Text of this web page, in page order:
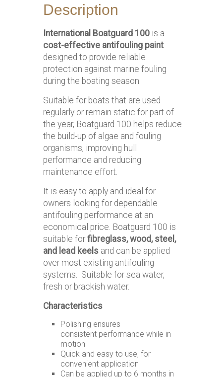
Description
International Boatguard 100 is a
cost-effective antifouling paint
designed to provide reliable
protection against marine fouling
during the boating season.
Suitable for boats that are used
regularly or remain static for part of
the year, Boatguard 100 helps reduce
the build-up of algae and fouling
organisms, improving hull
performance and reducing
maintenance effort.
It is easy to apply and ideal for
owners looking for dependable
antifouling performance at an
economical price. Boatguard 100 is
suitable forfibreglass, wood, steel,
and lead keels and can be applied
over most existing antifouling
systems. Suitable for sea water,
fresh or brackish water.
Characteristics
Polishing ensures
consistent performance while in
motion
Quick and easy to use, for
convenient application
Can be applied up to 6 months in